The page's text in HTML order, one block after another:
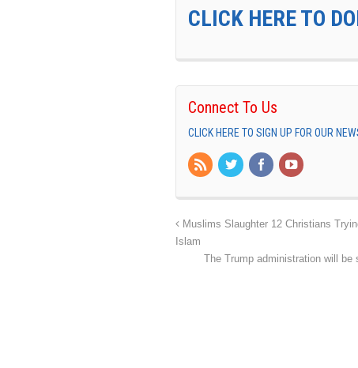
CLICK HERE TO
Connect To Us
CLICK HERE TO SIGN UP FOR OUR
Muslims Slaughter 12 Christians
Islam
The Trump administration will be